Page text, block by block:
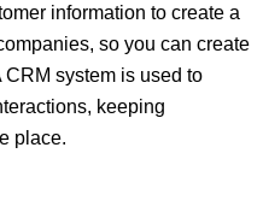
information to create a
so you can create
system is used to
keeping
place.